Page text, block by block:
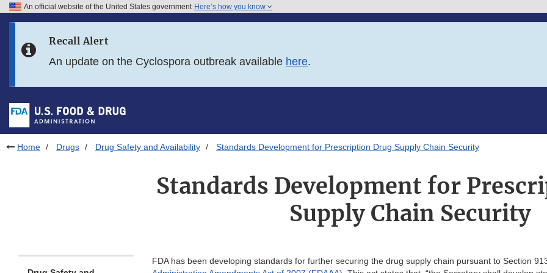
Skip to FDA Search
Skip to footer links
An official website of the United States government Here’s how you know
Recall Alert
An update on the Cyclospora outbreak available here.
Home Drugs Drug Safety and Availability Standards Development for Prescription Drug Supply Chain Security
Standards Development for
Supply Chain Security
FDA has been developing standards for further securing the drug supply chain pursuant to Section